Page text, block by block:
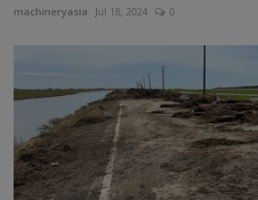
machineryasia Jul 18, 2024 0